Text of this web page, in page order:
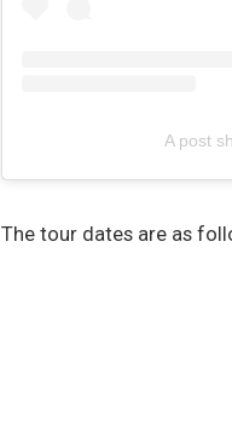
A post
The tour dates are as